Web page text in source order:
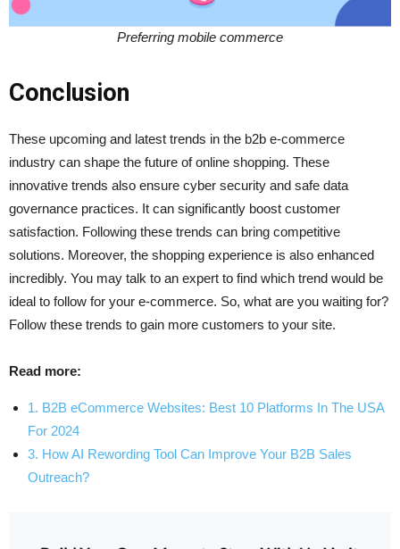
Preferring mobile commerce
Conclusion
These upcoming and latest trends in the b2b e-commerce
industry can shape the future of online shopping. These
innovative trends also ensure cyber security and safe data
governance practices. It can significantly boost customer
satisfaction. Following these trends can bring competitive
solutions. Moreover, the shopping experience is also enhanced
incredibly. You may talk to an expert to find which trend would be
ideal to follow for your e-commerce. So, what are you waiting for?
Follow these trends to gain more customers to your site.
Read more:
1. B2B eCommerce Websites: Best 10 Platforms In The USA
For 2024
3. How AI Rewording Tool Can Improve Your B2B Sales
Outreach?